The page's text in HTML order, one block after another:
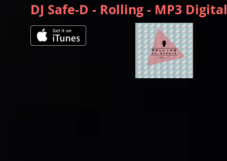
DJ Safe-D - Rolling - MP3